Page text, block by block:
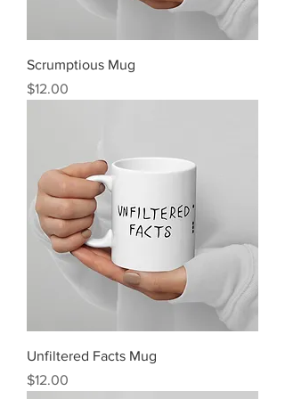
Scrumptious Mug
Price
$12.00
Unfiltered Facts Mug
Price
$12.00